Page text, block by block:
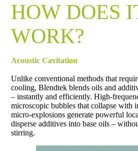
HOW DOES
WORK?
Acoustic Cavitation
Unlike conventional methods that
cooling, Blendtek blends oils and
– instantly and efficiently. High-
microscopic bubbles that collapse with
micro-explosions generate powerful
disperse additives into base oils –
stirring.